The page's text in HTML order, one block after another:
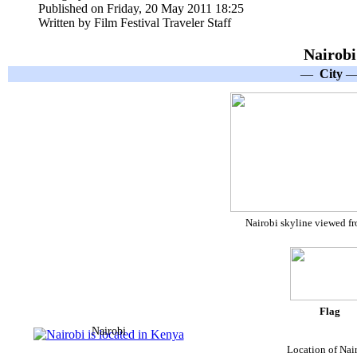
Published on Friday, 20 May 2011 18:25
Written by Film Festival Traveler Staff
Nairobi
— City
Nairobi skyline viewed
Flag
Nairobi
Location of